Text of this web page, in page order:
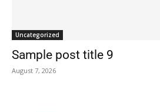
Uncategorized
Sample post title 9
August 7, 2026